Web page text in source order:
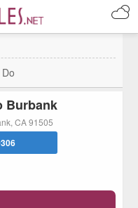
Burbank
CA 91505